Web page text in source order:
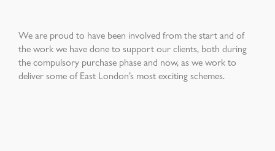
We are proud to have been involved from the start and of
the work we have done to support our clients, both during
the compulsory purchase phase and now, as we work to
deliver some of East London’s most exciting schemes.